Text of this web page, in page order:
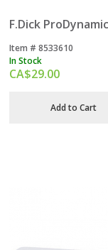
F.Dick
Item # 8533610
In Stock
CA$29.00
Add to Cart